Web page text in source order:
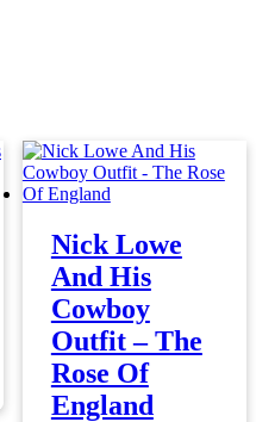
Nick Lowe
And His
Cowboy
Outfit – The
Rose Of
England